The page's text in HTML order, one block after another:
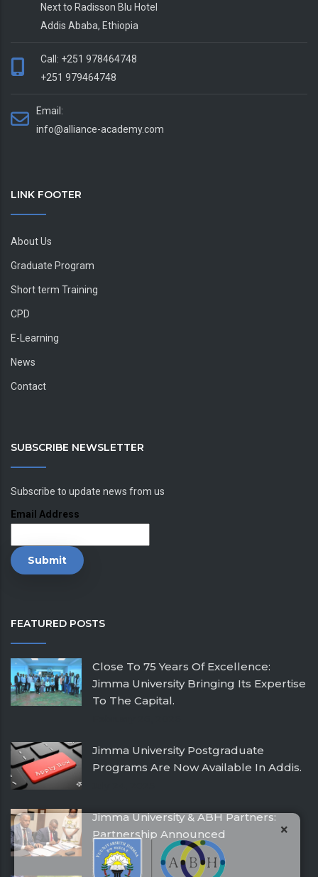
×
Next to Radisson Blu Hotel
Addis Ababa, Ethiopia
Call: +251 978464748
+251 979464748
Email:
info@alliance-academy.com
LINK FOOTER
About Us
Graduate Program
Short term Training
CPD
E-Learning
News
Contact
SUBSCRIBE NEWSLETTER
Subscribe to update news from us
Email Address
FEATURED POSTS
Close To 75 Years Of Excellence:
Jimma University Bringing Its Expertise
To The Capital.
Jimma University Postgraduate
Programs Are Now Available In Addis.
Jimma University & ABH Partners:
Partnership Announced
December 21, 2016